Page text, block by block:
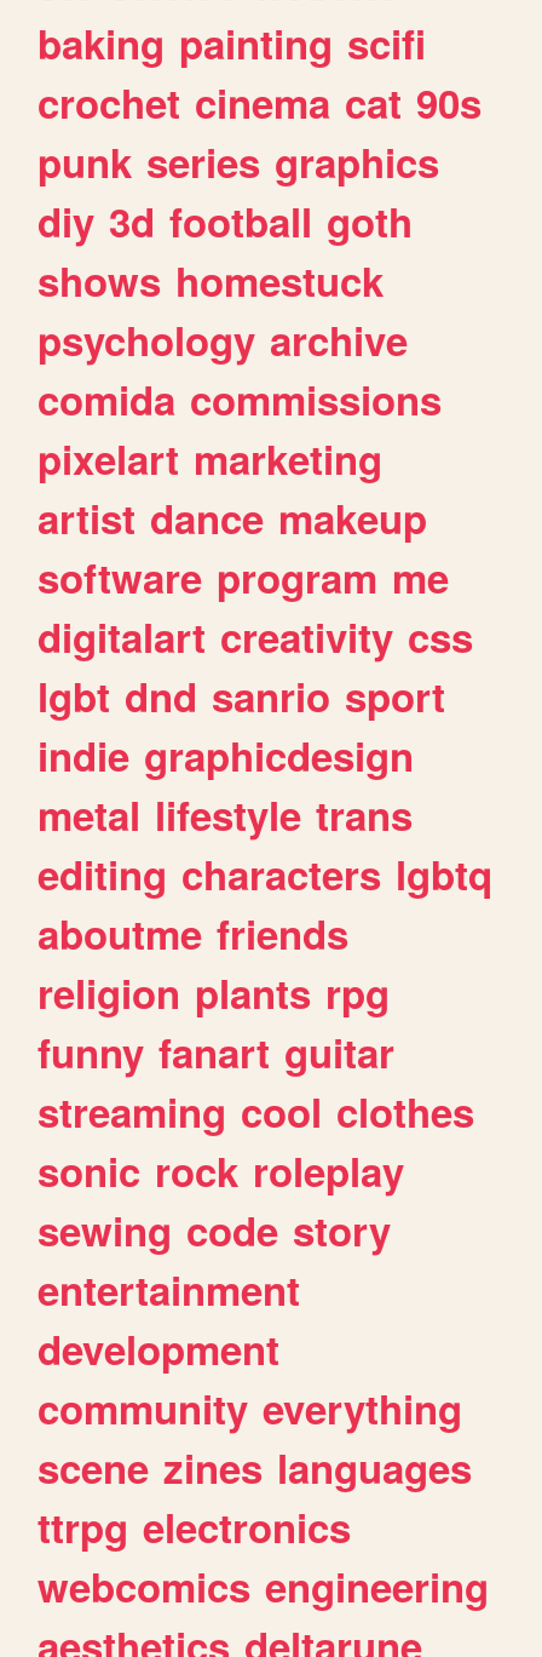
baking painting scifi
crochet cinema cat 90s
punk series graphics
diy 3d football goth
shows homestuck
psychology archive
comida commissions
pixelart marketing
artist dance makeup
software program me
digitalart creativity css
lgbt dnd sanrio sport
indie graphicdesign
metal lifestyle trans
editing characters lgbtq
aboutme friends
religion plants rpg
funny fanart guitar
streaming cool clothes
sonic rock roleplay
sewing code story
entertainment
development
community everything
scene zines languages
ttrpg electronics
webcomics engineering